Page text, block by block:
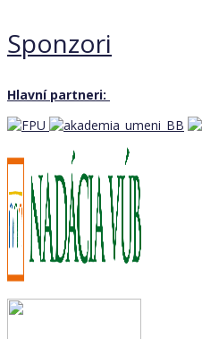
Sponzori
Hlavní partneri: